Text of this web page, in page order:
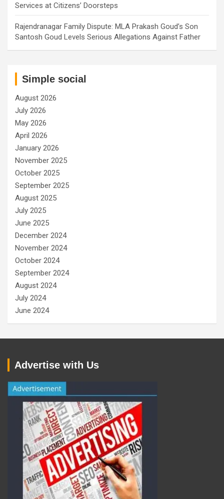
Services at Citizens’ Doorsteps
Rajendranagar Family Dispute: MLA Prakash Goud’s Son
Santosh Goud Levels Serious Allegations Against Father
Simple social
August 2026
July 2026
May 2026
April 2026
January 2026
November 2025
October 2025
September 2025
August 2025
July 2025
June 2025
December 2024
November 2024
October 2024
September 2024
August 2024
July 2024
June 2024
Advertise with Us